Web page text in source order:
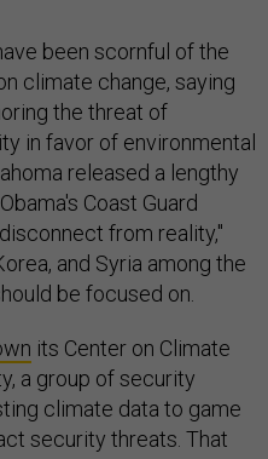
been scornful of the
climate change, saying
the threat of
in favor of environmental
released a lengthy
Coast Guard
from reality,"
and Syria among the
be focused on.
its Center on Climate
a group of security
climate data to game
security threats. That